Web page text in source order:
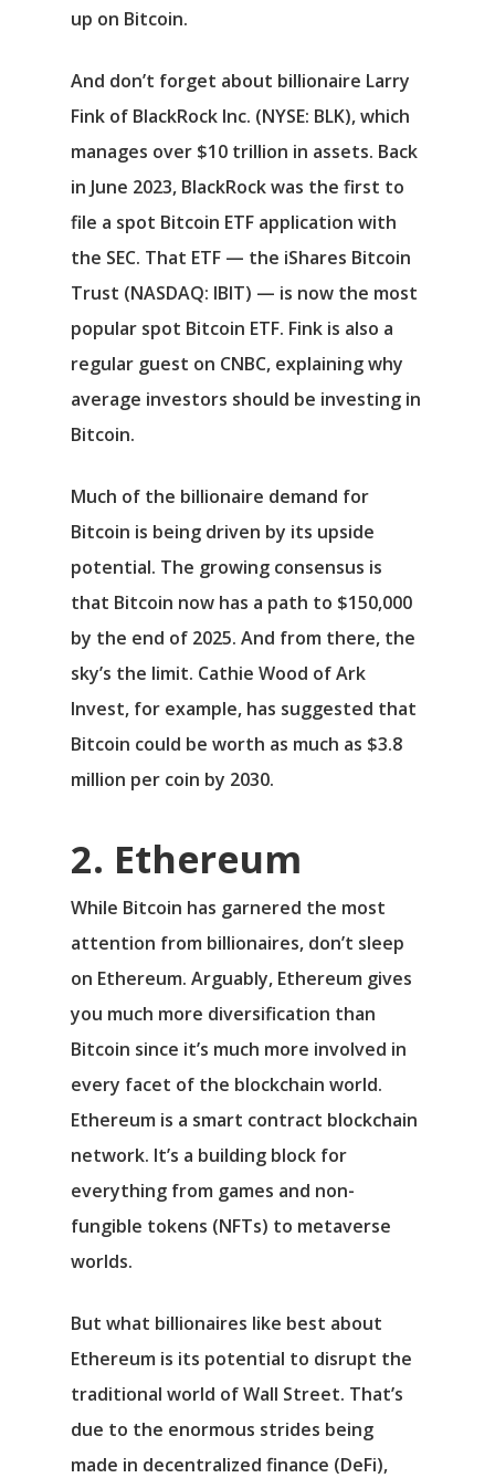
up on Bitcoin.
And don’t forget about billionaire Larry
Fink of BlackRock Inc. (NYSE: BLK), which
manages over $10 trillion in assets. Back
in June 2023, BlackRock was the first to
file a spot Bitcoin ETF application with
the SEC. That ETF — the iShares Bitcoin
Trust (NASDAQ: IBIT) — is now the most
popular spot Bitcoin ETF. Fink is also a
regular guest on CNBC, explaining why
average investors should be investing in
Bitcoin.
Much of the billionaire demand for
Bitcoin is being driven by its upside
potential. The growing consensus is
that Bitcoin now has a path to $150,000
by the end of 2025. And from there, the
sky’s the limit. Cathie Wood of Ark
Invest, for example, has suggested that
Bitcoin could be worth as much as $3.8
million per coin by 2030.
2. Ethereum
While Bitcoin has garnered the most
attention from billionaires, don’t sleep
on Ethereum. Arguably, Ethereum gives
you much more diversification than
Bitcoin since it’s much more involved in
every facet of the blockchain world.
Ethereum is a smart contract blockchain
network. It’s a building block for
everything from games and non-
fungible tokens (NFTs) to metaverse
worlds.
But what billionaires like best about
Ethereum is its potential to disrupt the
traditional world of Wall Street. That’s
due to the enormous strides being
made in decentralized finance (DeFi),